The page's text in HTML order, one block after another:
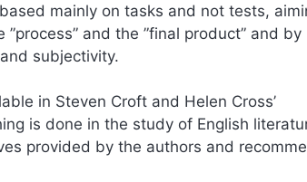
mainly on tasks and not tests,
and the ”final product” and by
subjectivity.
in Steven Croft and Helen Cross’
is done in the study of English
provided by the authors and